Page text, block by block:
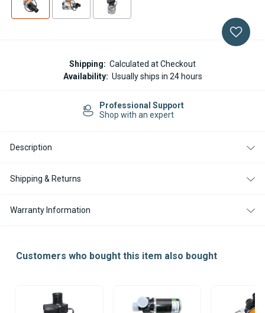
Shipping: Calculated at Checkout
Availability: Usually ships in 24 hours
Professional Support
Shop with an expert
Description
Shipping & Returns
Warranty Information
Customers who bought this item also bought